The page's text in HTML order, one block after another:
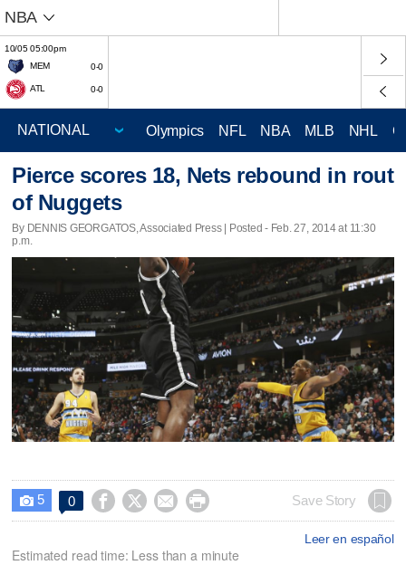
NBA
10/05 05:00pm
MEM
0-0
ATL 0-0
Olympics NFL NBA MLB NHL
Pierce scores 18, Nets rebound in rout
of Nuggets
By DENNIS GEORGATOS, Associated Press | Posted - Feb. 27, 2014 at 11:30
p.m.
 5 0     Save Story
Leer en español
Estimated read time: Less than a minute